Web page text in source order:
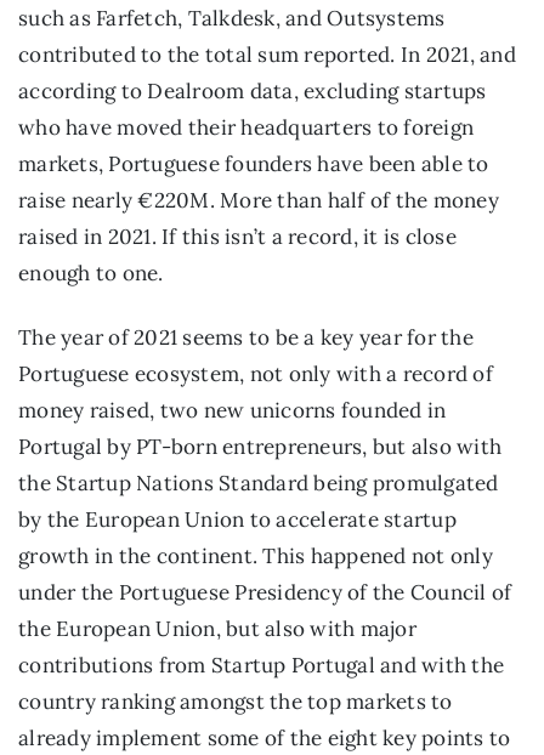
such as Farfetch, Talkdesk, and Outsystems
contributed to the total sum reported. In 2021, and
according to Dealroom data, excluding startups
who have moved their headquarters to foreign
markets, Portuguese founders have been able to
raise nearly €220M. More than half of the money
raised in 2021. If this isn’t a record, it is close
enough to one.
The year of 2021 seems to be a key year for the
Portuguese ecosystem, not only with a record of
money raised, two new unicorns founded in
Portugal by PT-born entrepreneurs, but also with
the Startup Nations Standard being promulgated
by the European Union to accelerate startup
growth in the continent. This happened not only
under the Portuguese Presidency of the Council of
the European Union, but also with major
contributions from Startup Portugal and with the
country ranking amongst the top markets to
already implement some of the eight key points to